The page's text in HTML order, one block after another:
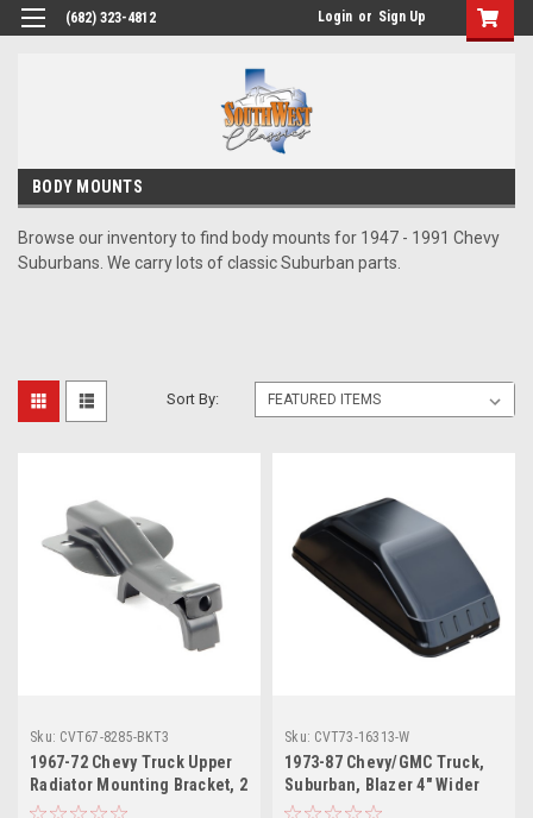
(682) 323-4812 Login or Sign Up
BODY MOUNTS
Browse our inventory to find body mounts for 1947 - 1991 Chevy
Suburbans. We carry lots of classic Suburban parts.
Sort By:
Sku: CVT67-8285-BKT3
1967-72 Chevy Truck Upper
Radiator Mounting Bracket, 2
or 3 Core, ea. (Also
Sku: CVT73-16313-W
1973-87 Chevy/GMC Truck,
Suburban, Blazer 4" Wider
Wheelhouse, Fleetside, ea.